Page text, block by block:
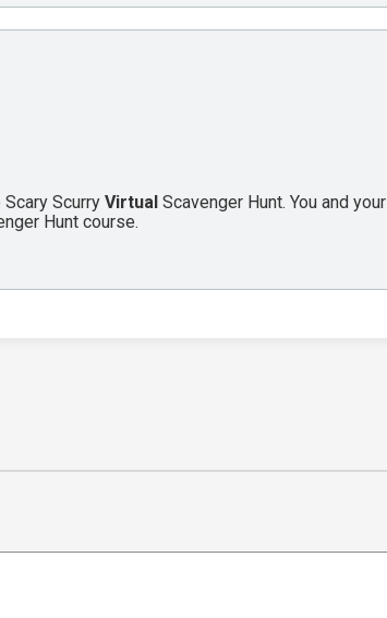
Scurry Virtual Scavenger Hunt. You and your
Hunt course.